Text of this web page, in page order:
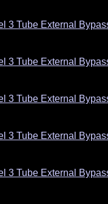
3 Tube External
3 Tube External
3 Tube External
3 Tube External
3 Tube External